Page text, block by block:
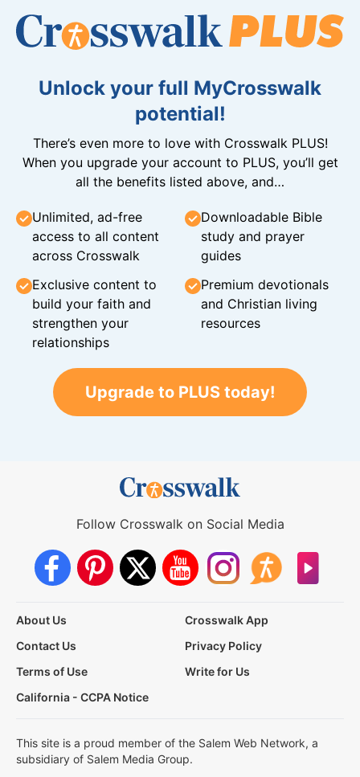
Unlock your full MyCrosswalk
potential!
There’s even more to love with Crosswalk PLUS!
When you upgrade your account to PLUS, you’ll get
all the benefits listed above, and…
Unlimited, ad-free
access to all content
across Crosswalk
Downloadable Bible
study and prayer
guides
Exclusive content to
build your faith and
strengthen your
relationships
Premium devotionals
and Christian living
resources
Upgrade to PLUS today!
Follow Crosswalk on Social Media
About Us
Crosswalk App
Contact Us
Privacy Policy
Terms of Use
Write for Us
California - CCPA Notice
This site is a proud member of the Salem Web Network, a
subsidiary of Salem Media Group.